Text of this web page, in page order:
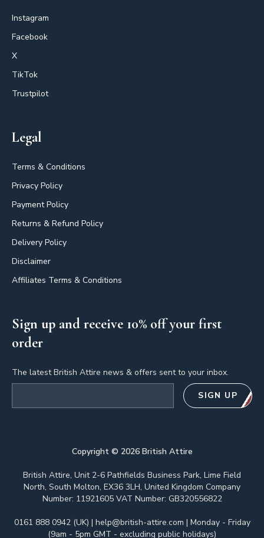
Instagram
Facebook
X
TikTok
Trustpilot
Legal
Terms & Conditions
Privacy Policy
Payment Policy
Returns & Refund Policy
Delivery Policy
Disclaimer
Affiliates Terms & Conditions
Sign up and receive 10% off your first
order
The latest British Attire news & offers sent to your inbox.
SIGN UP
Copyright © 2026British Attire
British Attire, Unit 2-6 Pathfields Business Park, Lime Field
North, South Molton, EX36 3LH, United Kingdom Company
Number: 11921605 VAT Number: GB320556822
0161 888 0942 (UK) | help@british-attire.com | Monday - Friday
(9am - 5pm GMT - excluding public holidays)